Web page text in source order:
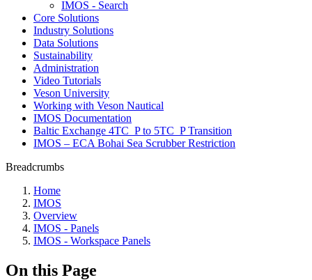
IMOS - Search
Core Solutions
Industry Solutions
Data Solutions
Sustainability
Administration
Video Tutorials
Veson University
Working with Veson Nautical
IMOS Documentation
Baltic Exchange 4TC_P to 5TC_P Transition
IMOS – ECA Bohai Sea Scrubber Restriction
Breadcrumbs
Home
IMOS
Overview
IMOS - Panels
IMOS - Workspace Panels
On this Page